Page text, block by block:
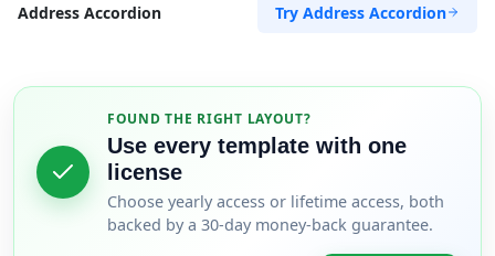
Address Accordion Try Address Accordion
FOUND THE RIGHT LAYOUT?
Use every template with one
license
Choose yearly access or lifetime access, both
backed by a 30-day money-back guarantee.